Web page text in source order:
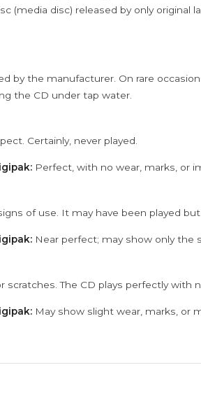
(media disc) released by only original
by the manufacturer. On rare
the CD under tap water.
Certainly, never played.
Perfect, with no wear, marks, or
of use. It may have been played but
Near perfect; may show only the
scratches. The CD plays perfectly with
May show slight wear, marks, or